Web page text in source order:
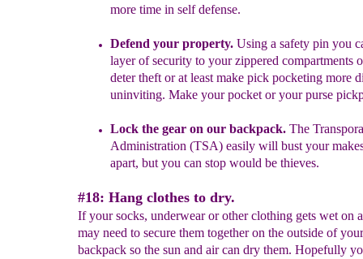
more time in self defense.
Defend your property. Using a safety pin you
layer of security to your zippered compartments
deter theft or at least make pick pocketing more
uninviting. Make your pocket or your purse
Lock the gear on our backpack. The
Administration (TSA) easily will bust your
apart, but you can stop would be thieves.
#18: Hang clothes to dry.
If your socks, underwear or other clothing gets wet on
may need to secure them together on the outside of your
backpack so the sun and air can dry them. Hopefully